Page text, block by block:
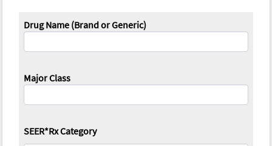
Drug Name (Brand or Generic)
Major Class
SEER*Rx Category